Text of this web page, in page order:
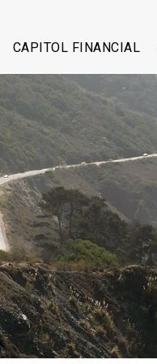
CAPITOL FINANCIAL